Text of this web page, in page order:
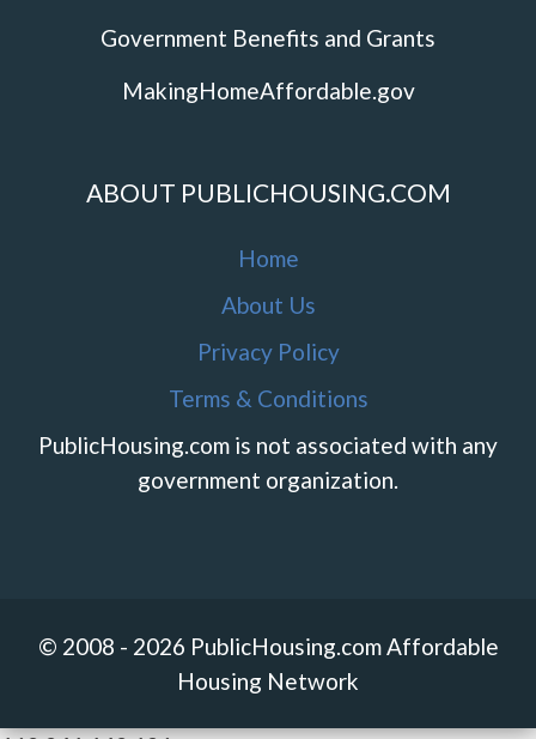
Government Benefits and Grants
MakingHomeAffordable.gov
ABOUT PUBLICHOUSING.COM
Home
About Us
Privacy Policy
Terms & Conditions
PublicHousing.com is not associated with any
government organization.
© 2008 - 2026 PublicHousing.com Affordable
Housing Network